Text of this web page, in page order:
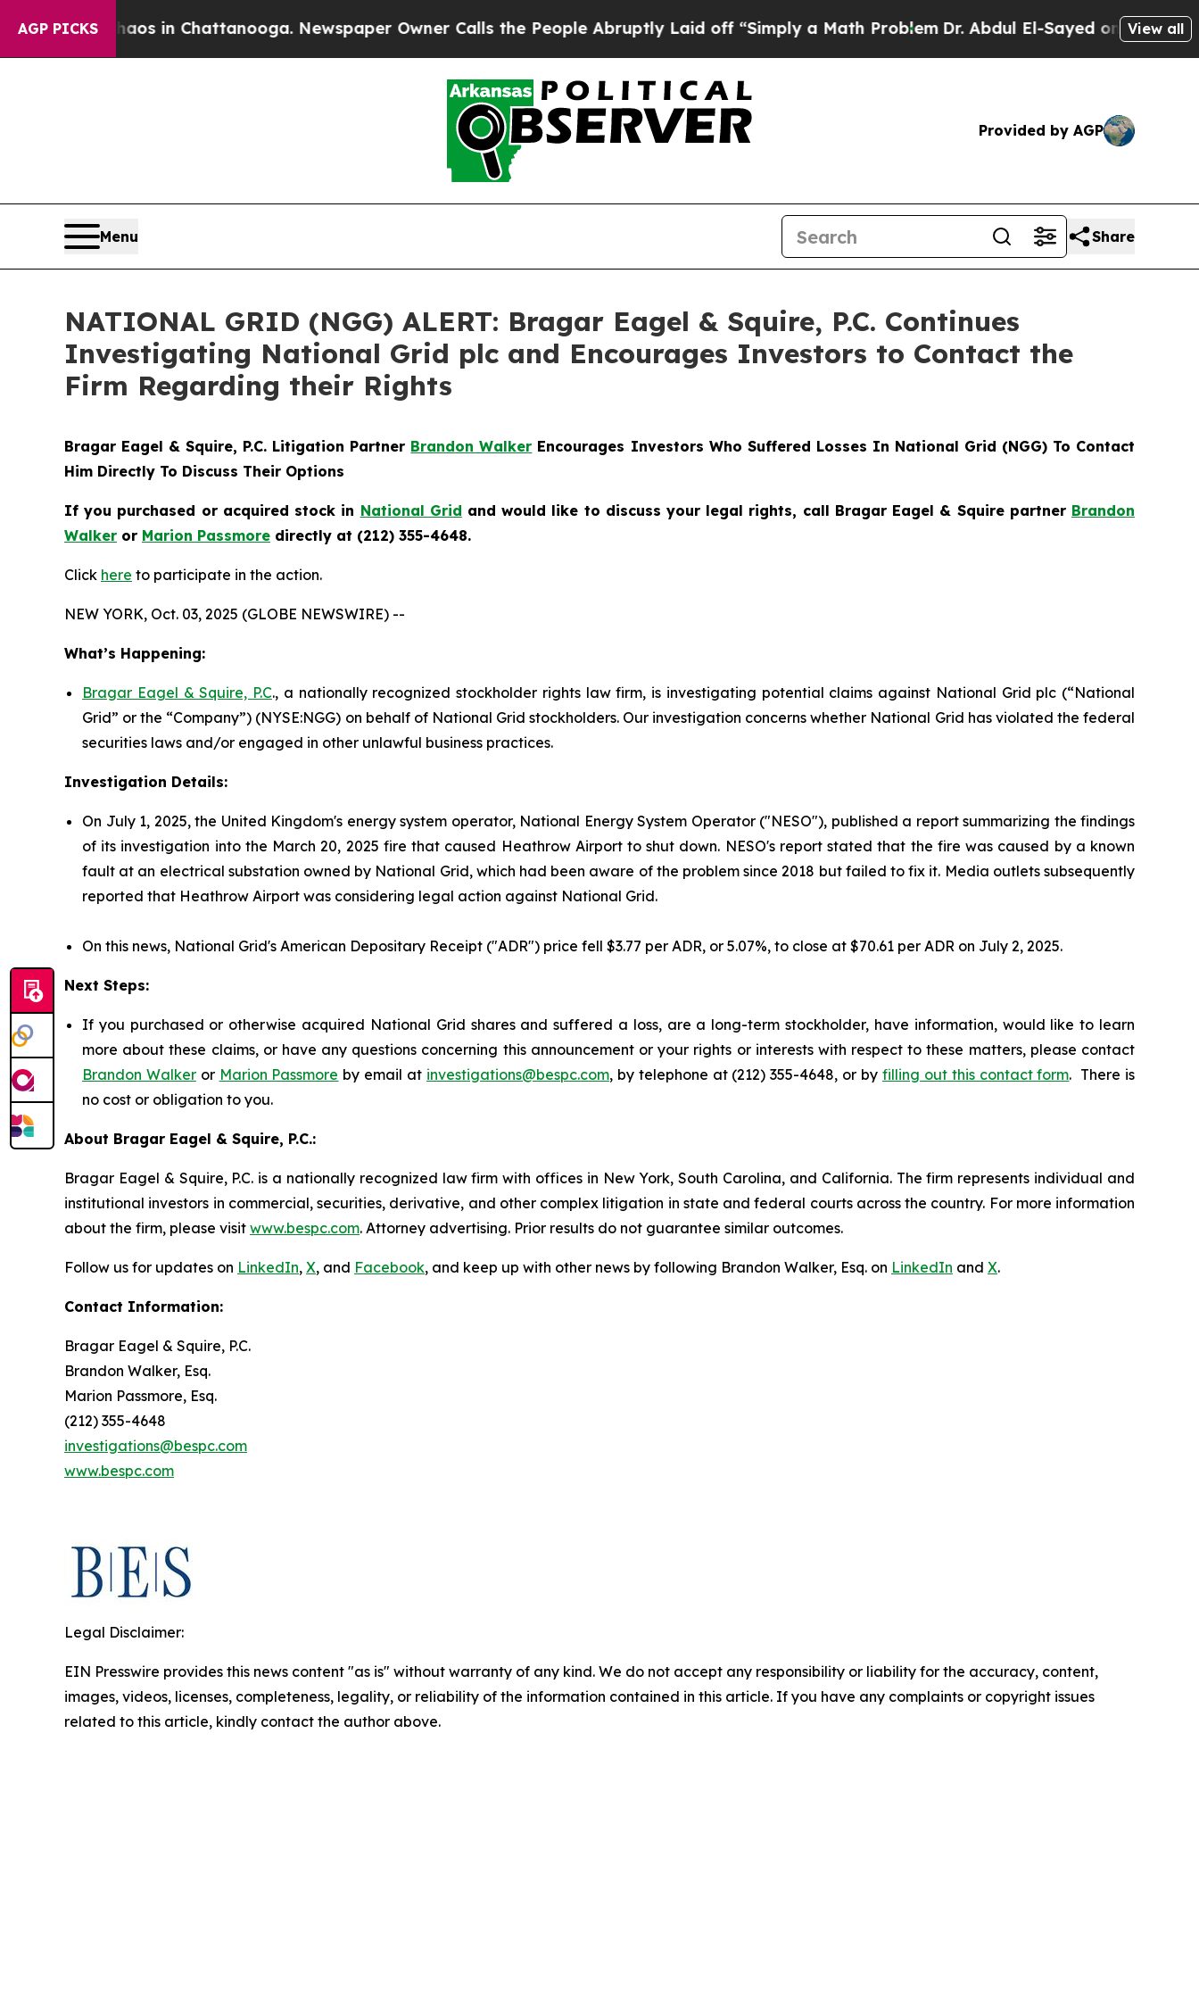
AGP PICKS
Chaos in Chattanooga. Newspaper Owner Calls the People Abruptly Laid off “Simply a Math ProblemDr. Abdul El-Sayed on HistoricView all
Provided by AGP
Menu Share
NATIONAL GRID (NGG) ALERT: Bragar Eagel & Squire, P.C. Continues
Investigating National Grid plc and Encourages Investors to Contact the
Firm Regarding their Rights
Bragar Eagel & Squire, P.C. Litigation Partner Brandon Walker Encourages Investors Who Suffered Losses In National Grid (NGG) To Contact
Him Directly To Discuss Their Options
If you purchased or acquired stock in National Grid and would like to discuss your legal rights, call Bragar Eagel & Squire partner Brandon
Walker or Marion Passmore directly at (212) 355-4648.
Click here to participate in the action.
NEW YORK, Oct. 03, 2025 (GLOBE NEWSWIRE) --
What’s Happening:
Bragar Eagel & Squire, P.C., a nationally recognized stockholder rights law firm, is investigating potential claims against National Grid plc (“National
Grid” or the “Company”) (NYSE:NGG) on behalf of National Grid stockholders. Our investigation concerns whether National Grid has violated the federal
securities laws and/or engaged in other unlawful business practices.
Investigation Details:
On July 1, 2025, the United Kingdom's energy system operator, National Energy System Operator ("NESO"), published a report summarizing the findings
of its investigation into the March 20, 2025 fire that caused Heathrow Airport to shut down. NESO's report stated that the fire was caused by a known
fault at an electrical substation owned by National Grid, which had been aware of the problem since 2018 but failed to fix it. Media outlets subsequently
reported that Heathrow Airport was considering legal action against National Grid.
On this news, National Grid's American Depositary Receipt ("ADR") price fell $3.77 per ADR, or 5.07%, to close at $70.61 per ADR on July 2, 2025.
Next Steps:
If you purchased or otherwise acquired National Grid shares and suffered a loss, are a long-term stockholder, have information, would like to learn
more about these claims, or have any questions concerning this announcement or your rights or interests with respect to these matters, please contact
Brandon Walkeror Marion Passmore by email at investigations@bespc.com, by telephone at (212) 355-4648, or by filling out this contact form. There is
no cost or obligation to you.
About Bragar Eagel & Squire, P.C.:
Bragar Eagel & Squire, P.C. is a nationally recognized law firm with offices in New York, South Carolina, and California. The firm represents individual and
institutional investors in commercial, securities, derivative, and other complex litigation in state and federal courts across the country. For more information
about the firm, please visit www.bespc.com. Attorney advertising. Prior results do not guarantee similar outcomes.
Follow us for updates on LinkedIn, X, and Facebook, and keep up with other news by following Brandon Walker, Esq. on LinkedIn and X.
Contact Information:
Bragar Eagel & Squire, P.C.
Brandon Walker, Esq.
Marion Passmore, Esq.
(212) 355-4648
investigations@bespc.com
www.bespc.com
Legal Disclaimer:
EIN Presswire provides this news content "as is" without warranty of any kind. We do not accept any responsibility or liability for the accuracy, content,
images, videos, licenses, completeness, legality, or reliability of the information contained in this article. If you have any complaints or copyright issues
related to this article, kindly contact the author above.